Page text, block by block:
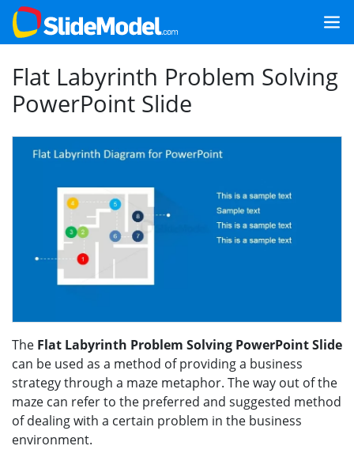
Flat Labyrinth Problem Solving
PowerPoint Slide
The Flat Labyrinth Problem Solving PowerPoint Slide
can be used as a method of providing a business
strategy through a maze metaphor. The way out of the
maze can refer to the preferred and suggested method
of dealing with a certain problem in the business
environment.